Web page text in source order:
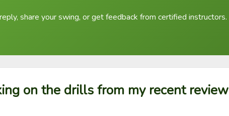
share your swing, or get feedback from certified instructors.
on the drills from my recent review